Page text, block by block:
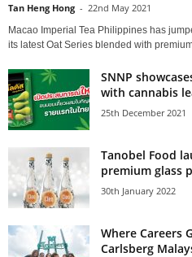
Tan Heng Hong - 22nd May 2021
Macao Imperial Tea Philippines has
its latest Oat Series blended with
SNNP
with cannabis
25th December 2021
Tanobel Food
premium glass
30th January 2022
Where Careers
Carlsberg